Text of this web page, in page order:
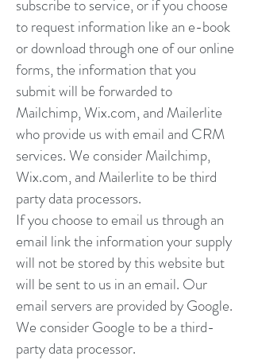
subscribe to service, or if you choose
to request information like an e-book
or download through one of our online
forms, the information that you
submit will be forwarded to
Mailchimp, Wix.com, and Mailerlite
who provide us with email and CRM
services. We consider Mailchimp,
Wix.com, and Mailerlite to be third
party data processors.
If you choose to email us through an
email link the information your supply
will not be stored by this website but
will be sent to us in an email. Our
email servers are provided by Google.
We consider Google to be a third-
party data processor.